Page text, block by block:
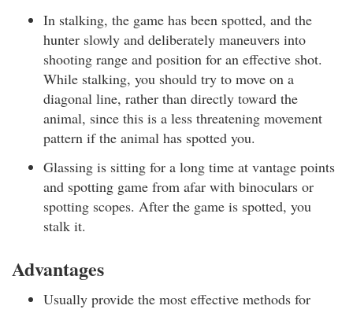
In stalking, the game has been spotted, and the
hunter slowly and deliberately maneuvers into
shooting range and position for an effective shot.
While stalking, you should try to move on a
diagonal line, rather than directly toward the
animal, since this is a less threatening movement
pattern if the animal has spotted you.
Glassing is sitting for a long time at vantage points
and spotting game from afar with binoculars or
spotting scopes. After the game is spotted, you
stalk it.
Advantages
Usually provide the most effective methods for